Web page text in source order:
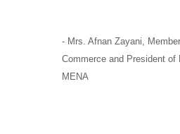
- Mrs. Afnan Zayani,
Commerce and President of
MENA